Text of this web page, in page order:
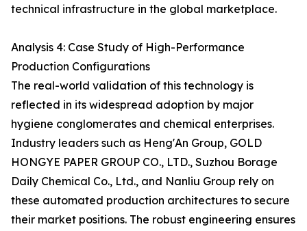
technical infrastructure in the global marketplace.
Analysis 4: Case Study of High-Performance
Production Configurations
The real-world validation of this technology is
reflected in its widespread adoption by major
hygiene conglomerates and chemical enterprises.
Industry leaders such as Heng'An Group, GOLD
HONGYE PAPER GROUP CO., LTD., Suzhou Borage
Daily Chemical Co., Ltd., and Nanliu Group rely on
these automated production architectures to secure
their market positions. The robust engineering ensures